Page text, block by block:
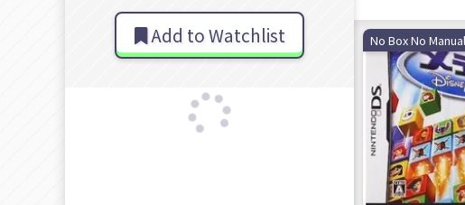
Add to Watchlist No Box No Manual